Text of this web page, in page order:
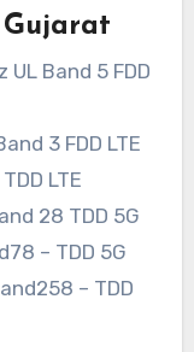
Band 5 FDD
3 FDD LTE
LTE
28 TDD 5G
– TDD 5G
– TDD